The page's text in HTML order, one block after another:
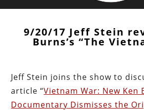
9/20/17 Jeff Stein
Burns’s “The
Jeff Stein joins the show to
article “Vietnam War: New Ken
Documentary Dismisses the